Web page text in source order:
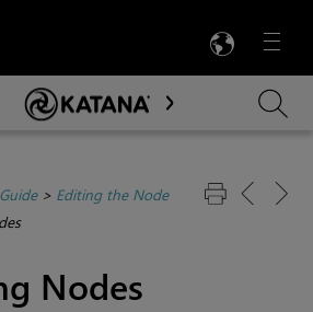
Menu

Skip To Main Content
> Editing the Node
Nodes